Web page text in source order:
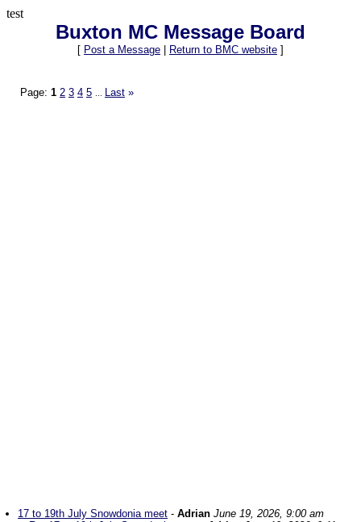
test
Buxton MC Message Board
[ Post a Message Return to BMC website ]
Page: 1 2 3 4 5 Last »
17 to 19th July Snowdonia meet - Adrian June 19, 2026, 9:00 am